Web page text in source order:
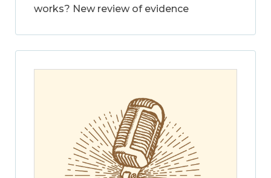
works? New review of evidence